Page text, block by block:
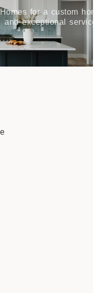
for a custom
and exceptional